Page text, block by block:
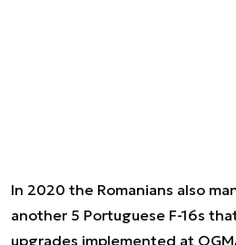
In 2020 the Romanians also
another 5 Portuguese F-16s
upgrades implemented at